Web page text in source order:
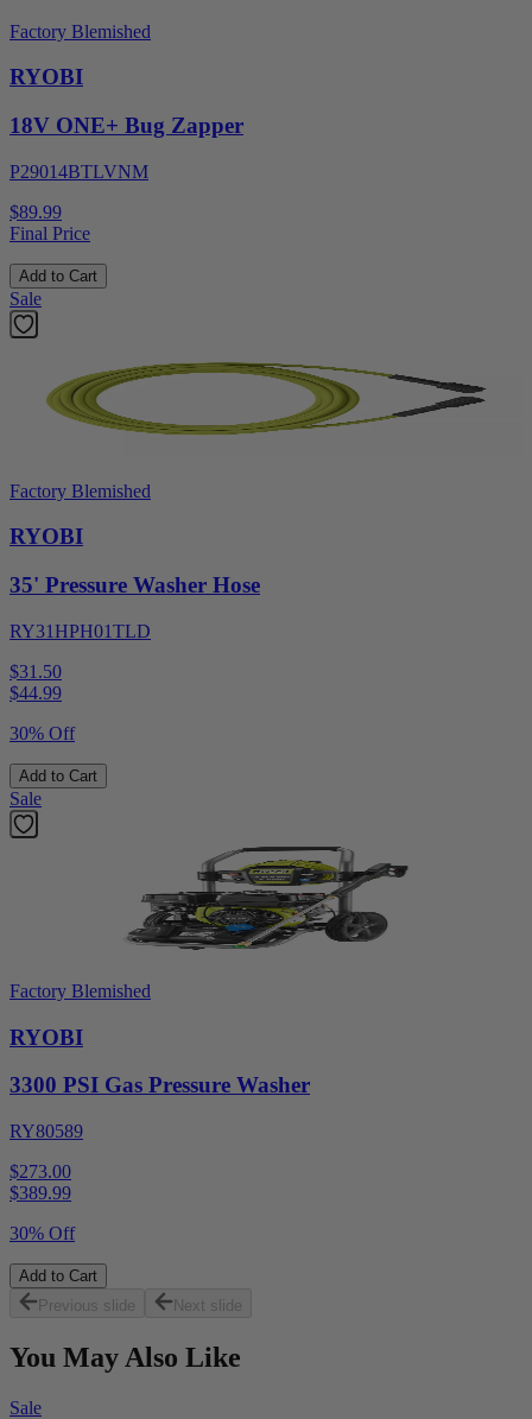
Factory Blemished
RYOBI
18V ONE+ Bug Zapper
P29014BTLVNM
$89.99
Final Price
Add to Cart
Sale
Factory Blemished
RYOBI
35' Pressure Washer Hose
RY31HPH01TLD
$31.50
$44.99
30% Off
Add to Cart
Sale
Factory Blemished
RYOBI
3300 PSI Gas Pressure Washer
RY80589
$273.00
$389.99
30% Off
Add to Cart
Previous slide
Next slide
You May Also Like
Sale